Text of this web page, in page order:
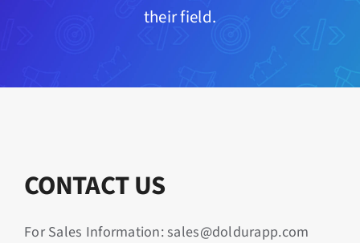
eDol
their field.
CONTACT US
For Sales Information: sales@doldurapp.com